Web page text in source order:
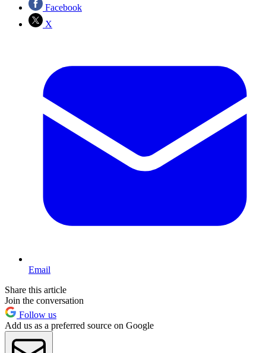
Facebook
X
Email
Share this article
Join the conversation
Follow us
Add us as a preferred source on Google